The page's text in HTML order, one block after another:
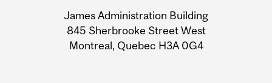
Information
James Administration Building
845 Sherbrooke Street West
Montreal, Quebec H3A 0G4